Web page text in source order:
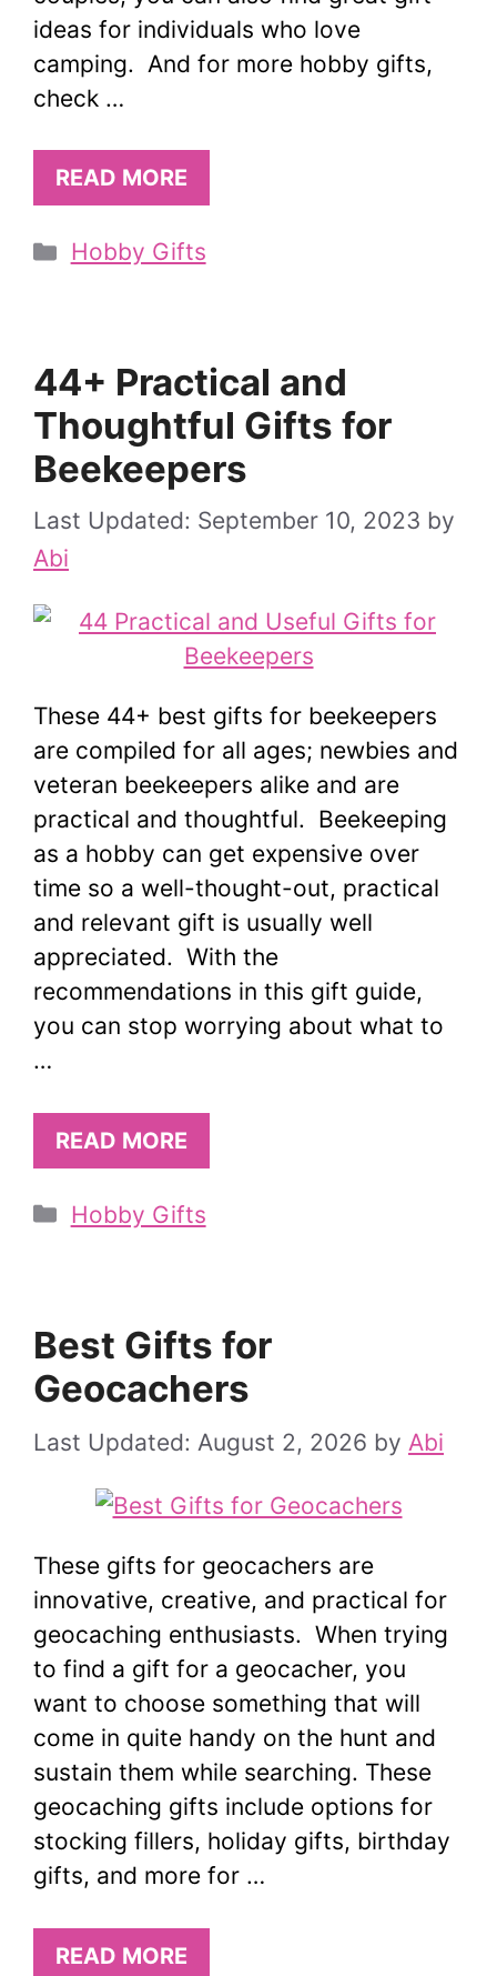
ideas for individuals who love
camping. And for more hobby gifts,
check …
READ MORE
Categories
Hobby Gifts
44+ Practical and
Thoughtful Gifts for
Beekeepers
September 10, 2023 by
Abi
These 44+ best gifts for beekeepers
are compiled for all ages; newbies and
veteran beekeepers alike and are
practical and thoughtful. Beekeeping
as a hobby can get expensive over
time so a well-thought-out, practical
and relevant gift is usually well
appreciated. With the
recommendations in this gift guide,
you can stop worrying about what to
…
READ MORE
Categories
Hobby Gifts
Best Gifts for
Geocachers
August 2, 2026 by Abi
These gifts for geocachers are
innovative, creative, and practical for
geocaching enthusiasts. When trying
to find a gift for a geocacher, you
want to choose something that will
come in quite handy on the hunt and
sustain them while searching. These
geocaching gifts include options for
stocking fillers, holiday gifts, birthday
gifts, and more for …
READ MORE